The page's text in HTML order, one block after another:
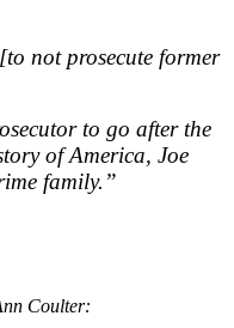
not prosecute former
to go after the
of America, Joe
family.”
Coulter: